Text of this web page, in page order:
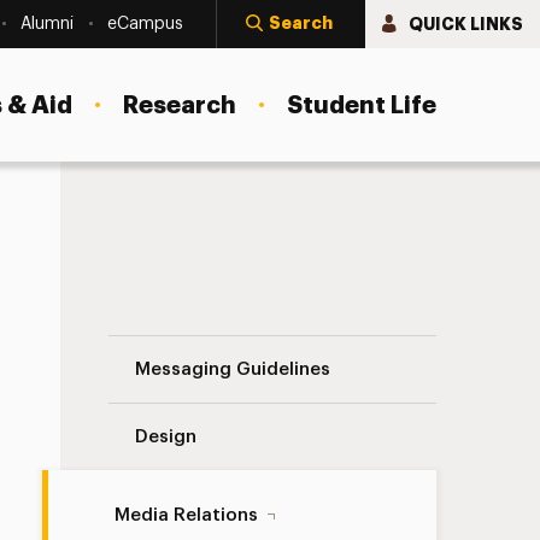
Alumni eCampus Search QUICK LINKS
Aid Research Student Life
Messaging Guidelines
Design
Media Relations